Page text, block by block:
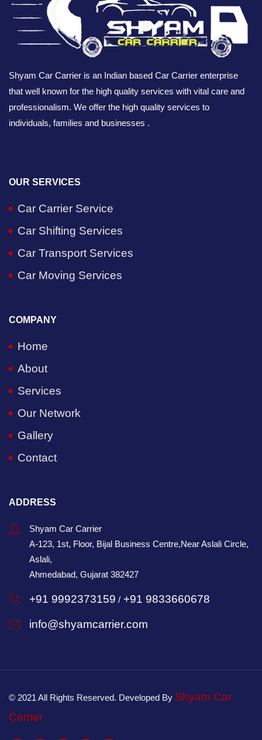
Shyam Car Carrier is an Indian based Car Carrier enterprise
that well known for the high quality services with vital care and
professionalism. We offer the high quality services to
individuals, families and businesses .
OUR SERVICES
Car Carrier Service
Car Shifting Services
Car Transport Services
Car Moving Services
COMPANY
Home
About
Services
Our Network
Gallery
Contact
ADDRESS
Shyam Car Carrier
A-123, 1st, Floor, Bijal Business Centre,Near Aslali Circle,
Aslali,
Ahmedabad, Gujarat 382427
+91 9992373159 / +91 9833660678
info@shyamcarrier.com
© 2021 All Rights Reserved. Developed By Shyam Car
Carrier